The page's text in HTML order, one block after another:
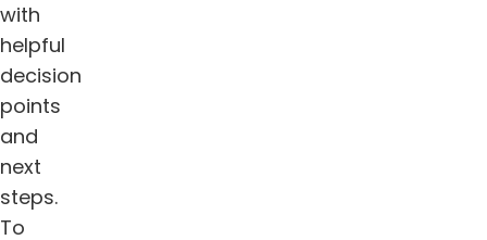
with
helpful
decision
points
and
next
steps.
To